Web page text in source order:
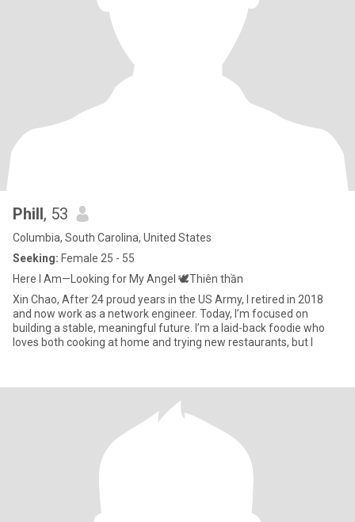
Phill, 53
Columbia, South Carolina, United States
Seeking: Female 25 - 55
Here I Am—Looking for My Angel 🕊️Thiên thần
Xin Chao, After 24 proud years in the US Army, I retired in 2018
and now work as a network engineer. Today, I’m focused on
building a stable, meaningful future. I’m a laid-back foodie who
loves both cooking at home and trying new restaurants, but I